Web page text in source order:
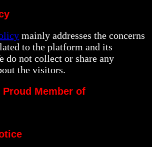
mainly addresses the concerns
to the platform and its
do not collect or share any
the visitors.
Proud Member of